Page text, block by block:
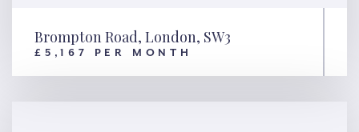
Brompton Road, London, SW3
£5,167 PER MONTH